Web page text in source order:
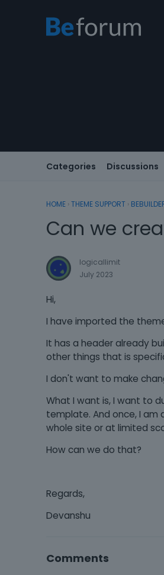
Categories Discussions
HOME › THEME SUPPORT ›
Can we
logicallimit
July 2023
Hi,
I have imported the
It has a header already
other things that is
I don't want to make
What I want is, I want to
template. And once, I
whole site or at limited
How can we do that?
Regards,
Devanshu
Comments